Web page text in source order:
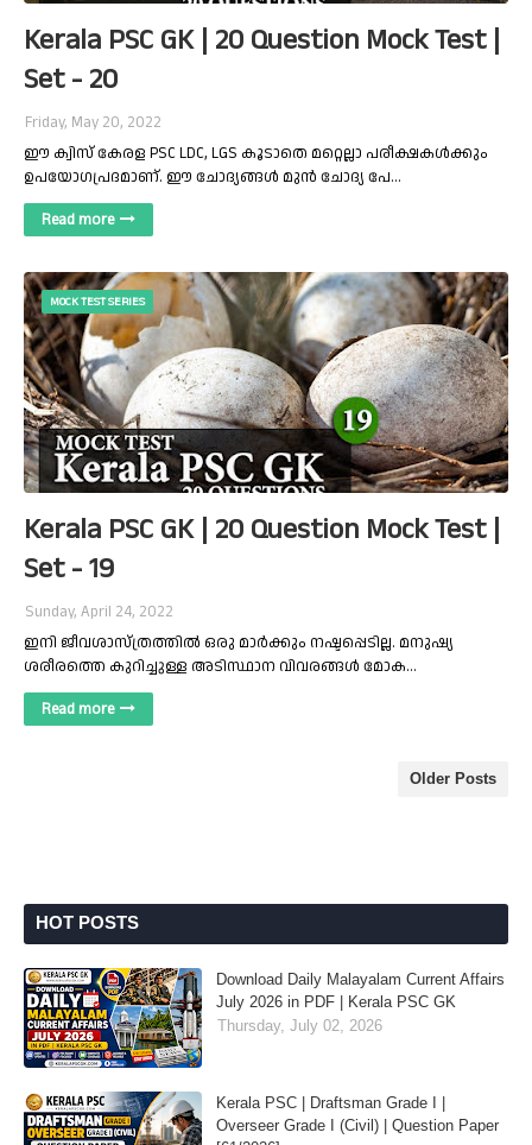
Kerala PSC GK | 20 Question Mock Test |
Set - 20
Friday, May 20, 2022
ഈ ക്വിസ് കേരള PSC LDC, LGS കൂടാതെ മറ്റെല്ലാ പരീക്ഷകൾക്കും
ഉപയോഗപ്രദമാണ്. ഈ ചോദ്യങ്ങൾ മുൻ ചോദ്യ പേ…
Read more
MOCK TEST SERIES
Kerala PSC GK | 20 Question Mock Test |
Set - 19
Sunday, April 24, 2022
ഇനി ജീവശാസ്ത്രത്തിൽ ഒരു മാർക്കും നഷ്ടപ്പെടില്ല. മനുഷ്യ
ശരീരത്തെ കുറിച്ചുള്ള അടിസ്ഥാന വിവരങ്ങൾ മോക…
Read more
Older Posts
HOT POSTS
Download Daily Malayalam Current Affairs
July 2026 in PDF | Kerala PSC GK
Thursday, July 02, 2026
Kerala PSC | Draftsman Grade I |
Overseer Grade I (Civil) | Question Paper